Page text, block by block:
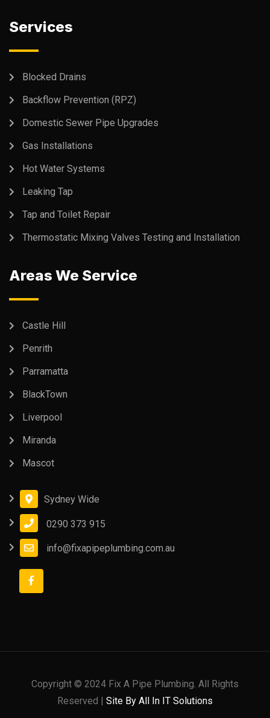
Services
Blocked Drains
Backflow Prevention (RPZ)
Domestic Sewer Pipe Upgrades
Gas Installations
Hot Water Systems
Leaking Tap
Tap and Toilet Repair
Thermostatic Mixing Valves Testing and Installation
Areas We Service
Castle Hill
Penrith
Parramatta
BlackTown
Liverpool
Miranda
Mascot
Sydney Wide
0290 373 915
info@fixapipeplumbing.com.au
Copyright © 2024 Fix A Pipe Plumbing. All Rights
Reserved | Site By All In IT Solutions